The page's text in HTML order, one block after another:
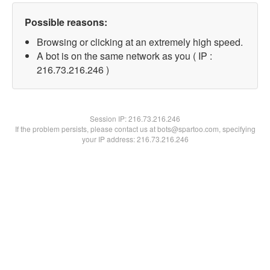
Possible reasons:
Browsing or clicking at an extremely high speed.
A bot is on the same network as you ( IP :
216.73.216.246 )
Session IP:216.73.216.246
If the problem persists, please contact us at bots@spartoo.com, specifying
your IP address: 216.73.216.246